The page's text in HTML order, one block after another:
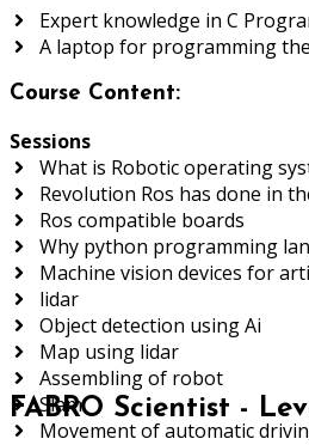
Expert knowledge in C
A laptop for programming
Course Content:
Sessions
What is Robotic operating
Revolution Ros has done in
Ros compatible boards
Why python programming
Machine vision devices for
lidar
Object detection using Ai
Map using lidar
Assembling of robot
Slam
Movement of automatic
FABRO Scientist -